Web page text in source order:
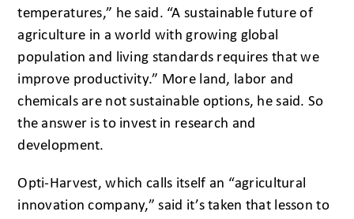
temperatures,” he said. “A sustainable future of
agriculture in a world with growing global
population and living standards requires that we
improve productivity.” More land, labor and
chemicals are not sustainable options, he said. So
the answer is to invest in research and
development.
Opti-Harvest, which calls itself an “agricultural
innovation company,” said it’s taken that lesson to